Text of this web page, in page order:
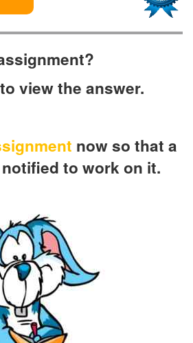
view the answer.
now so that a
to work on it.